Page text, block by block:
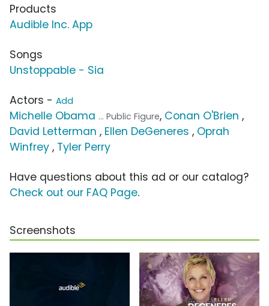
Products
Audible Inc. App
Songs
Unstoppable - Sia
Actors - Add
Michelle Obama ... Public Figure, Conan O'Brien ,
David Letterman , Ellen DeGeneres , Oprah
Winfrey , Tyler Perry
Have questions about this ad or our catalog?
Check out our FAQ Page.
Screenshots